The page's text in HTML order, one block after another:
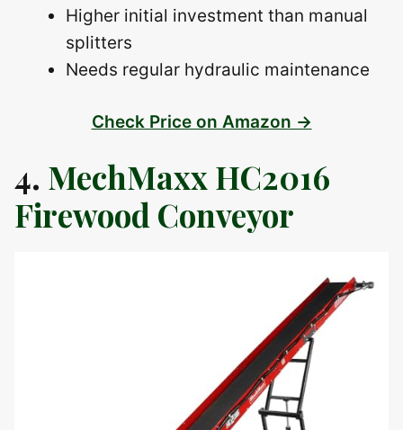
Higher initial investment than manual
splitters
Needs regular hydraulic maintenance
Check Price on Amazon →
4. MechMaxx HC2016
Firewood Conveyor